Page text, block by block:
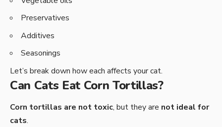
Preservatives
Additives
Seasonings
Let’s break down how each affects your cat.
Can Cats Eat Corn Tortillas?
Corn tortillas are not toxic, but they are not ideal for
cats.